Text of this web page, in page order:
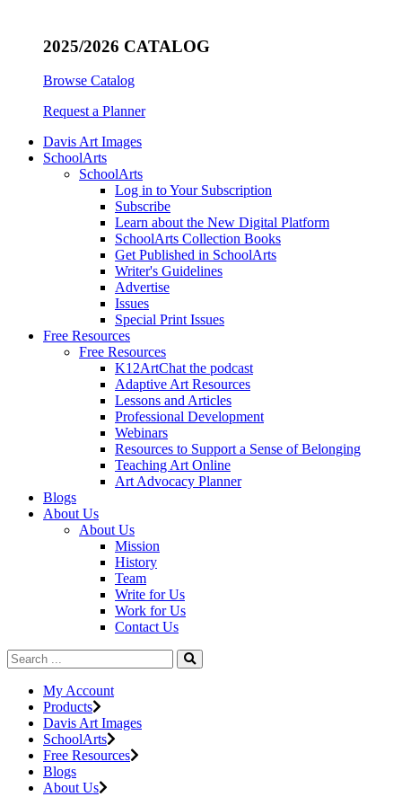
2025/2026 CATALOG
Browse Catalog
Request a Planner
Davis Art Images
SchoolArts
SchoolArts
Log in to Your Subscription
Subscribe
Learn about the New Digital Platform
SchoolArts Collection Books
Get Published in SchoolArts
Writer's Guidelines
Advertise
Issues
Special Print Issues
Free Resources
Free Resources
K12ArtChat the podcast
Adaptive Art Resources
Lessons and Articles
Professional Development
Webinars
Resources to Support a Sense of Belonging
Teaching Art Online
Art Advocacy Planner
Blogs
About Us
About Us
Mission
History
Team
Write for Us
Work for Us
Contact Us
My Account
Products
Davis Art Images
SchoolArts
Free Resources
Blogs
About Us